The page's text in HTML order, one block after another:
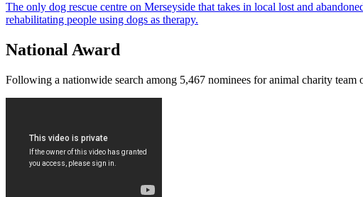
The only dog rescue centre on Merseyside that takes in local lost and
rehabilitating people using dogs as therapy.
National Award
Following a nationwide search among 5,467 nominees for animal charity